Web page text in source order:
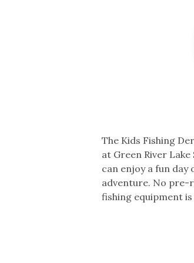
Co-
The Kids Fishing
at Green River
can enjoy a fun
adventure. No pre-
fishing equipment